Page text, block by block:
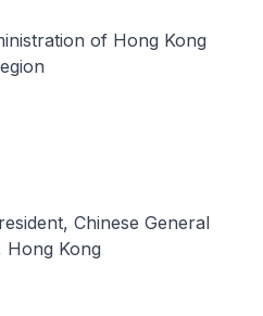
of Hong Kong
Chinese General
Hong Kong